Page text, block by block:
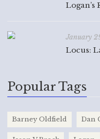
January
Locus:
Popular Tags
Barney Oldfield Dan